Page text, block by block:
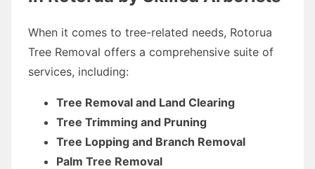
When it comes to tree-related needs, Rotorua
Tree Removal offers a comprehensive suite of
services, including:
Tree Removal and Land Clearing
Tree Trimming and Pruning
Tree Lopping and Branch Removal
Palm Tree Removal